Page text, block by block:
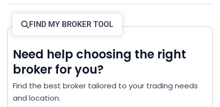
FIND MY BROKER TOOL
Need help choosing the right
broker for you?
Find the best broker tailored to your trading needs
and location.